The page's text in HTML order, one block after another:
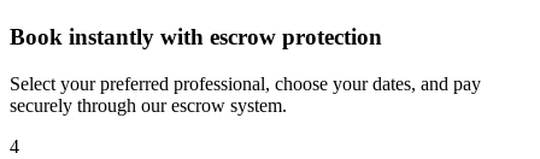
Book instantly with escrow protection
Select your preferred professional, choose your dates, and pay
securely through our escrow system.
4